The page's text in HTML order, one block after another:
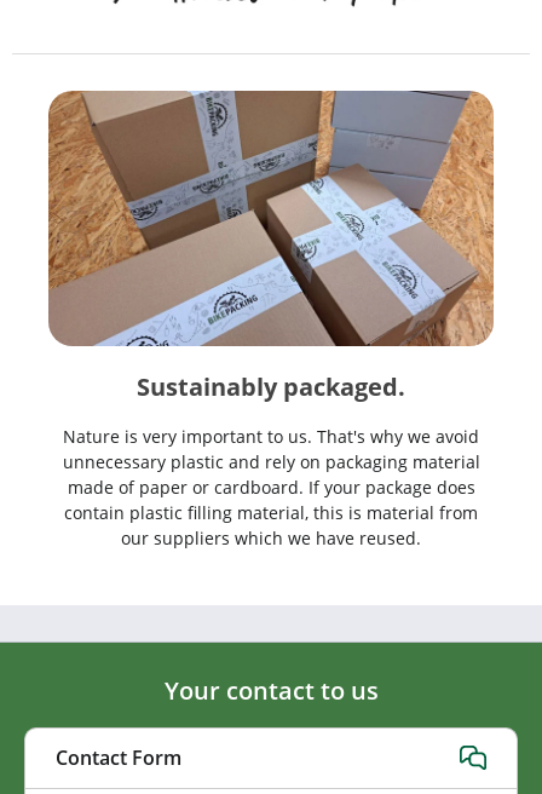
Sustainably packaged.
Nature is very important to us. That's why we avoid
unnecessary plastic and rely on packaging material
made of paper or cardboard. If your package does
contain plastic filling material, this is material from
our suppliers which we have reused.
Your contact to us
Contact Form